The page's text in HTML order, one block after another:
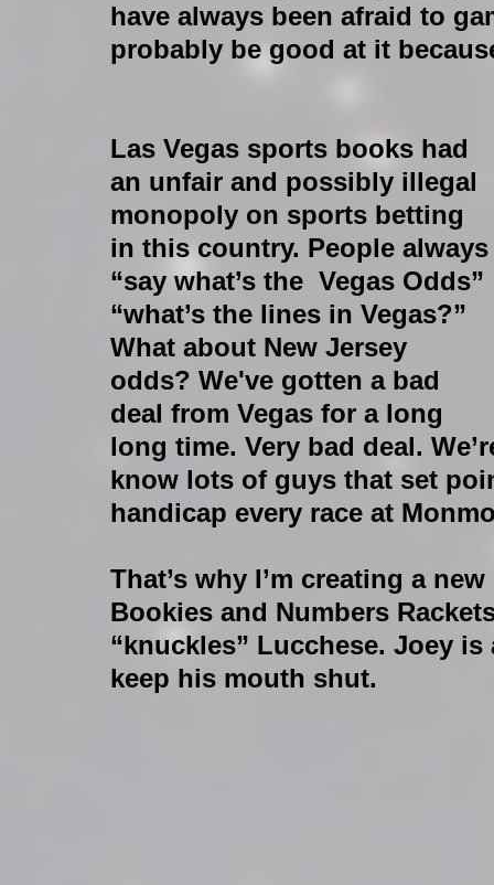
have always been afraid to
probably be good at it
​Las Vegas sports books had
an unfair and possibly illegal
monopoly on sports betting
in this country. People
“say what’s the  Vegas Odds”
“what’s the lines in Vegas?”
What about New Jersey
odds? We've gotten a bad
deal from Vegas for a long
long time. Very bad deal.
know lots of guys that set
handicap every race at
That’s why I’m creating a
Bookies and Numbers
“knuckles” Lucchese. Joey
keep his mouth shut.